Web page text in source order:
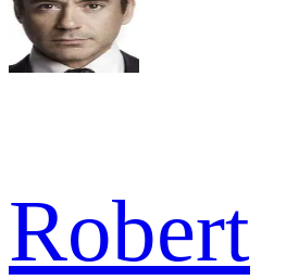
Robert